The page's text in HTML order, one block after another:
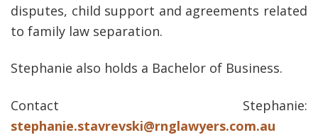
disputes, child support and agreements related
to family law separation.
Stephanie also holds a Bachelor of Business.
Contact Stephanie:
stephanie.stavrevski@rnglawyers.com.au